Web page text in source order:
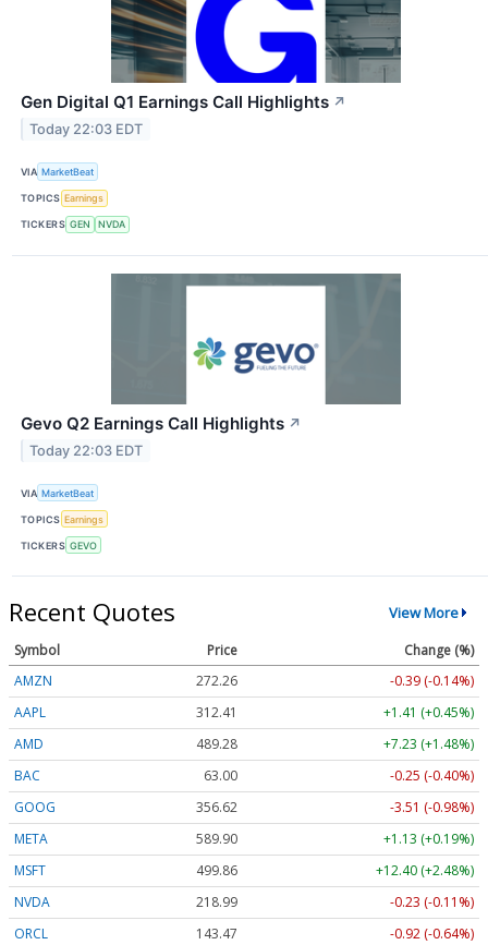
Gen Digital Q1 Earnings Call Highlights ↗
Today 22:03 EDT
VIA MarketBeat
TOPICS Earnings
TICKERS GEN NVDA
Gevo Q2 Earnings Call Highlights ↗
Today 22:03 EDT
VIA MarketBeat
TOPICS Earnings
TICKERS GEVO
Recent Quotes View More
Symbol Price
Change (%)
AMZN
272.26
-0.39 (-0.14%)
AAPL
312.41
+1.41 (+0.45%)
AMD
489.28
+7.23 (+1.48%)
BAC
63.00
-0.25 (-0.40%)
GOOG
356.62
-3.51 (-0.98%)
META
589.90
+1.13 (+0.19%)
MSFT
499.86
+12.40 (+2.48%)
NVDA
218.99
-0.23 (-0.11%)
ORCL
143.47 -0.92 (-0.64%)